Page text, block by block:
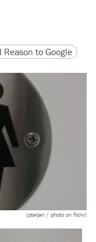
URLto Google
(pterjan / photo on flickr)